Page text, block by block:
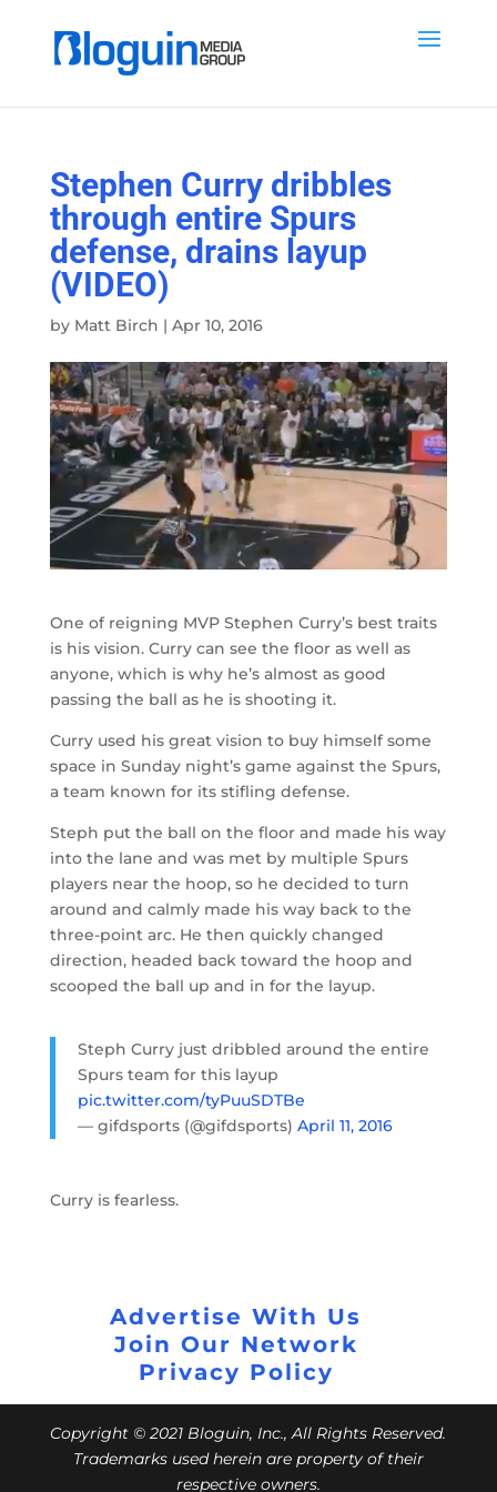
Stephen Curry dribbles
through entire Spurs
defense, drains layup
(VIDEO)
by Matt Birch | Apr 10, 2016
One of reigning MVP Stephen Curry’s best traits
is his vision. Curry can see the floor as well as
anyone, which is why he’s almost as good
passing the ball as he is shooting it.
Curry used his great vision to buy himself some
space in Sunday night’s game against the Spurs,
a team known for its stifling defense.
Steph put the ball on the floor and made his way
into the lane and was met by multiple Spurs
players near the hoop, so he decided to turn
around and calmly made his way back to the
three-point arc. He then quickly changed
direction, headed back toward the hoop and
scooped the ball up and in for the layup.
Steph Curry just dribbled around the entire
Spurs team for this layup
pic.twitter.com/tyPuuSDTBe
— gifdsports (@gifdsports) April 11, 2016
Curry is fearless.
Advertise With Us
Join Our Network
Privacy Policy
Copyright © 2021 Bloguin, Inc., All Rights Reserved.
Trademarks used herein are property of their
respective owners.